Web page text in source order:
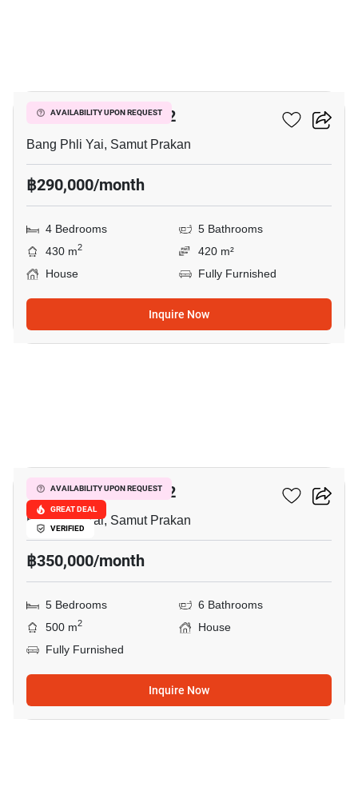
AVAILABILITY UPON REQUEST
THE CITY BANGNA 2
Bang Phli Yai, Samut Prakan
฿290,000/month
4 Bedrooms
5 Bathrooms
430 m2
420 m²
House
Fully Furnished
Inquire Now
AVAILABILITY UPON REQUEST
GREAT DEAL
VERIFIED
THE CITY BANGNA 2
Bang Phli Yai, Samut Prakan
฿350,000/month
5 Bedrooms
6 Bathrooms
500 m2
House
Fully Furnished
Inquire Now